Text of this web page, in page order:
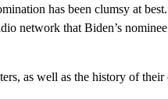
has been clumsy at
network that Biden’s
as well as the history of their